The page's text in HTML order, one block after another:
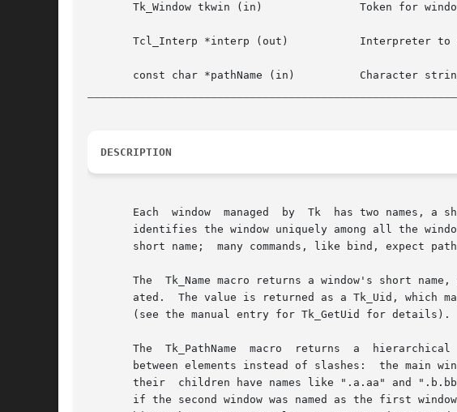
       Tk_Window tkwin (in)		  Token for window.
       Tcl_Interp *interp (out) 	  Interpreter to use for error reporting.
DESCRIPTION
Each  window  managed  by  Tk  has two names, a
identifies the window uniquely among all the windows belonging to the same main
short name;  many commands, like bind, expect
The  Tk_Name macro returns a window's short
ated.  The value is returned as a Tk_Uid, which may be
       (see the manual entry for Tk_GetUid for details).
       The  Tk_PathName  macro	returns  a  hierarchical  name for tkwin.  Path names have a structure similar to file names in Unix but with dots
between elements instead of slashes:  the main
their  children have names like ".a.aa" and ".b.bb"; and so on.	A window is considered to be a child of
if the second window was named as the first